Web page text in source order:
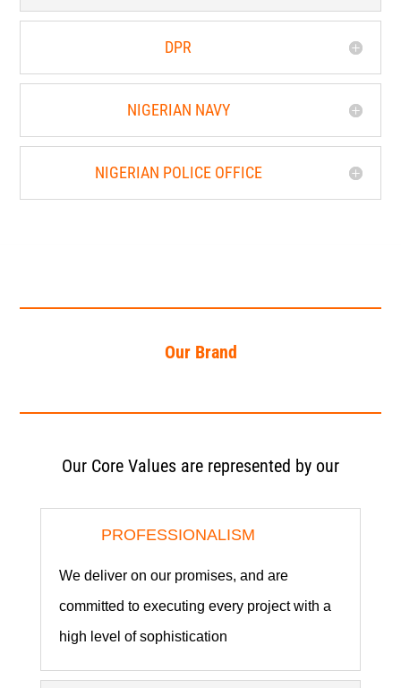
DPR
NIGERIAN NAVY
NIGERIAN POLICE OFFICE
Our Brand
Our Core Values are represented by our
PROFESSIONALISM
We deliver on our promises, and are
committed to executing every project with a
high level of sophistication